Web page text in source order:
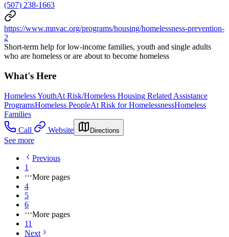
(507) 238-1663
https://www.mnvac.org/programs/housing/homelessness-prevention-
2
Short-term help for low-income families, youth and single adults
who are homeless or are about to become homeless
What's Here
Homeless YouthAt Risk/Homeless Housing Related Assistance
ProgramsHomeless PeopleAt Risk for HomelessnessHomeless
Families
Call
Website Directions
See more
Previous
1
More pages
4
5
6
More pages
11
Next